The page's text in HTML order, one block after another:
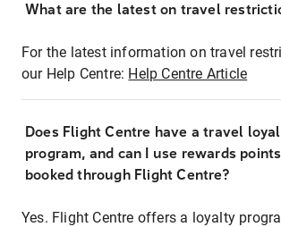
What are the latest on travel
For the latest information on travel
our Help Centre: Help Centre Article
Does Flight Centre have a travel
program, and can I use rewards
booked through Flight Centre?
Yes. Flight Centre offers a loyalty